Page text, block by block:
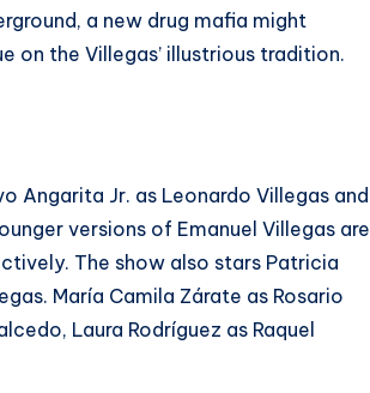
a new drug mafia might
on the Villegas’ illustrious tradition.
Angarita Jr. as Leonardo Villegas and
versions of Emanuel Villegas are
The show also stars Patricia
María Camila Zárate as Rosario
Laura Rodríguez as Raquel